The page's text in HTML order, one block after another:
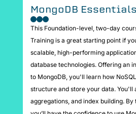
MongoDB Essentials
This Foundation-level, two-day
Training is a great starting point if
scalable, high-performing
database technologies. Offering an
to MongoDB, you'll learn how
structure and store your data. You'll
aggregations, and index building. By